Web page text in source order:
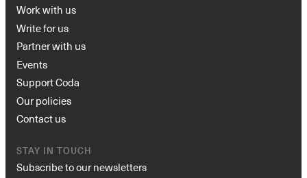
Work with us
Write for us
Partner with us
Events
Support Coda
Our policies
Contact us
STAY IN TOUCH
Subscribe to our newsletters